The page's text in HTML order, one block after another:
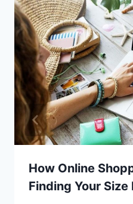
How Online
Finding Your Size